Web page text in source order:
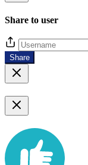
Share to user
Share